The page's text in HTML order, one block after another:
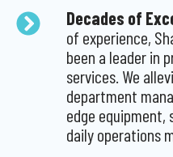
Decades of
of experience,
been a leader in
services. We
department
edge equipment,
daily operations